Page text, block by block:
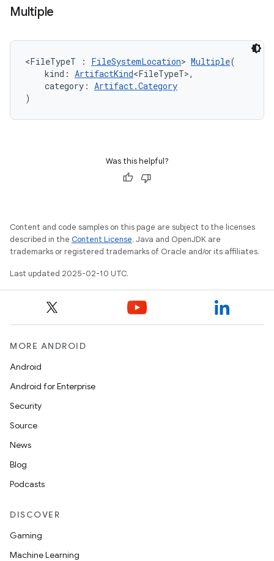
Multiple
<FileTypeT : FileSystemLocation> Multiple(
kind: ArtifactKind<FileTypeT>,
category: Artifact.Category
)
Was this helpful?
Content and code samples on this page are subject to the licenses
described in the Content License. Java and OpenJDK are
trademarks or registered trademarks of Oracle and/or its affiliates.
Last updated 2025-02-10 UTC.
MORE ANDROID
Android
Android for Enterprise
Security
Source
News
Blog
Podcasts
DISCOVER
Gaming
Machine Learning